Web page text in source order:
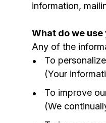
information,
What do we
Any of the
To
(Your
To improve
(We